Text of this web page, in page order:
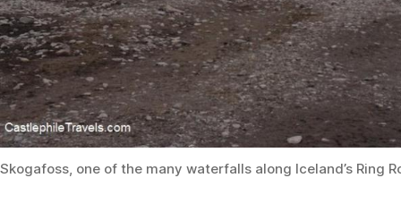
Skogafoss, one of the many waterfalls along Iceland’s Ring